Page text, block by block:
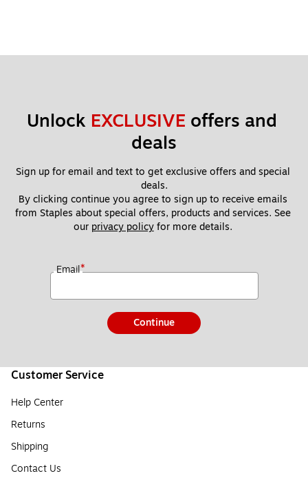
Unlock EXCLUSIVE offers and
deals
Sign up for email and text to get exclusive offers and special
deals.
By clicking continue you agree to sign up to receive emails
from Staples about special offers, products and services. See
our privacy policy for more details.
Email*
Continue
Customer Service
Help Center
Returns
Shipping
Contact Us